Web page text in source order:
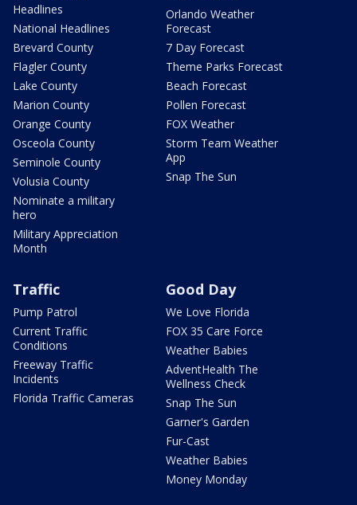
Headlines
National Headlines
Brevard County
Flagler County
Lake County
Marion County
Orange County
Osceola County
Seminole County
Volusia County
Nominate a military
hero
Military Appreciation
Month
Orlando Weather
Forecast
7 Day Forecast
Theme Parks Forecast
Beach Forecast
Pollen Forecast
FOX Weather
Storm Team Weather
App
Snap The Sun
Traffic
Pump Patrol
Current Traffic
Conditions
Freeway Traffic
Incidents
Florida Traffic Cameras
Good Day
We Love Florida
FOX 35 Care Force
Weather Babies
AdventHealth The
Wellness Check
Snap The Sun
Garner's Garden
Fur-Cast
Weather Babies
Money Monday